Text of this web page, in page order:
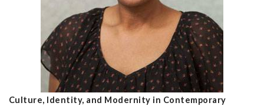
Culture, Identity, and Modernity in Contemporary